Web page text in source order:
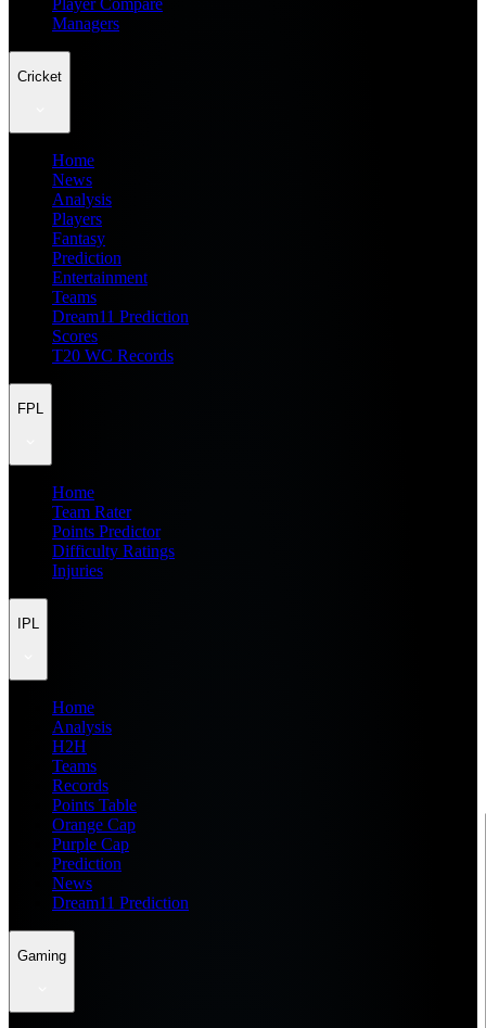
Player Compare
Managers
Cricket
Home
News
Analysis
Players
Fantasy
Prediction
Entertainment
Teams
Dream11 Prediction
Scores
T20 WC Records
FPL
Home
Team Rater
Points Predictor
Difficulty Ratings
Injuries
IPL
Home
Analysis
H2H
Teams
Records
Points Table
Orange Cap
Purple Cap
Prediction
News
Dream11 Prediction
Gaming